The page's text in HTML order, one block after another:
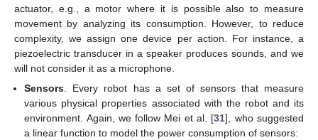
actuator, e.g., a motor where it is possible also to measure
movement by analyzing its consumption. However, to reduce
complexity, we assign one device per action. For instance, a
piezoelectric transducer in a speaker produces sounds, and we
will not consider it as a microphone.
Sensors . Every robot has a set of sensors that measure
various physical properties associated with the robot and its
environment. Again, we follow Mei et al. [31], who suggested
a linear function to model the power consumption of sensors: